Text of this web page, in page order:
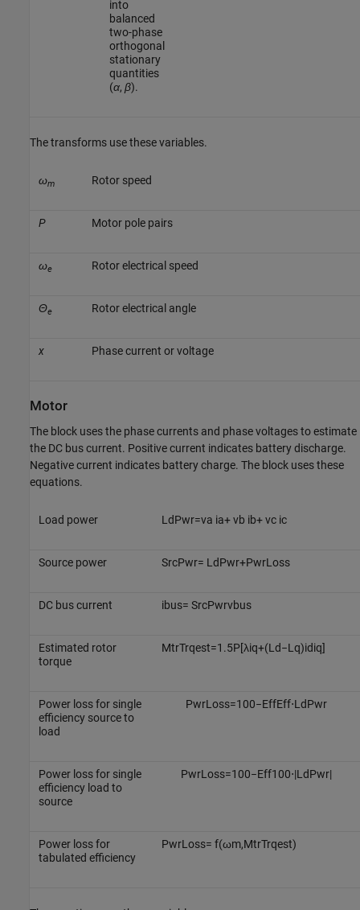
into
balanced
two-phase
orthogonal
stationary
quantities
(α, β).
The transforms use these variables.
ωm Rotor speed
P Motor pole pairs
ωe Rotor electrical speed
Θe Rotor electrical angle
x Phase current or voltage
Motor
The block uses the phase currents and phase voltages to estimate
the DC bus current. Positive current indicates battery discharge.
Negative current indicates battery charge. The block uses these
equations.
Load power L dPwr=va ia+ vb ib+ vc ic
Source power SrcPwr= L dPwr+PwrL oss
DC bus current ibus= SrcPwrvbus
Estimated rotor
torque
MtrTrqest=1.5P[λiq+(L d−L q)idiq]
Power loss for single
efficiency source to
load
PwrL oss=100−EffEff⋅L dPwr
Power loss for single
efficiency load to
source
PwrL oss=100−Eff100⋅|L dPwr|
Power loss for
tabulated efficiency
PwrL oss= f(ωm,MtrTrqest)